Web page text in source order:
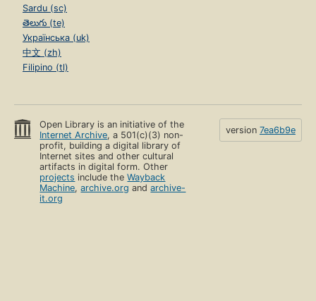
Sardu (sc)
తెలుగు (te)
Українська (uk)
中文 (zh)
Filipino (tl)
Open Library is an initiative of the
Internet Archive, a 501(c)(3) non-
profit, building a digital library of
Internet sites and other cultural
artifacts in digital form. Other
projects include theWayback
Machine,archive.org andarchive-
it.org
version 7ea6b9e